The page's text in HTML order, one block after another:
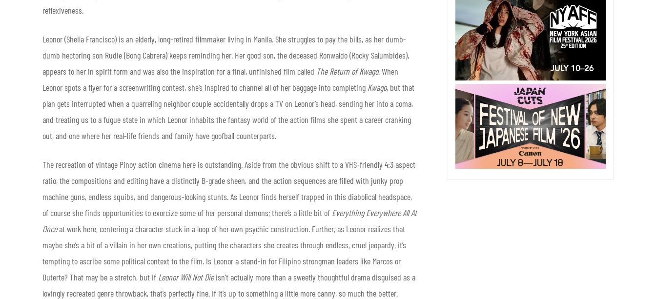
reflexiveness.
Leonor (Sheila Francisco) is an elderly, long-retired filmmaker living in Manila. She struggles to pay the bills, as her dumb-
dumb hectoring son Rudie (Bong Cabrera) keeps reminding her. Her good son, the deceased Ronwaldo (Rocky Salumbides),
appears to her in spirit form and was also the inspiration for a final, unfinished film called The Return of Kwago. When
Leonor spots a flyer for a screenwriting contest, she’s inspired to channel all of her baggage into completing Kwago, but that
plan gets interrupted when a quarreling neighbor couple accidentally drops a TV on Leonor’s head, sending her into a coma,
and treating us to a fugue state in which Leonor inhabits the fantasy world of the action films she spent a career cranking
out, and one where her real-life friends and family have goofball counterparts.
The recreation of vintage Pinoy action cinema here is outstanding. Aside from the obvious shift to a VHS-friendly 4:3 aspect
ratio, the compositions and editing have a distinctly B-grade sheen, and the action sequences are filled with junky prop
machine guns, endless squibs, and dangerous-looking stunts. As Leonor finds herself trapped in this diabolical headspace,
of course she finds opportunities to exorcize some of her personal demons; there’s a little bit of Everything Everywhere All At
Onceat work here, centering a character stuck in a loop of her own psychic construction. Further, as Leonor realizes that
maybe she’s a bit of a villain in her own creations, putting the characters she creates through endless, cruel jeopardy, it’s
tempting to ascribe some political context to the film. Is Leonor a stand-in for Filipino strongman leaders like Marcos or
Duterte? That may be a stretch, but if Leonor Will Not Dieisn’t actually more than a sweetly thoughtful drama disguised as a
lovingly recreated genre throwback, that’s perfectly fine. If it’s up to something a little more canny, so much the better.